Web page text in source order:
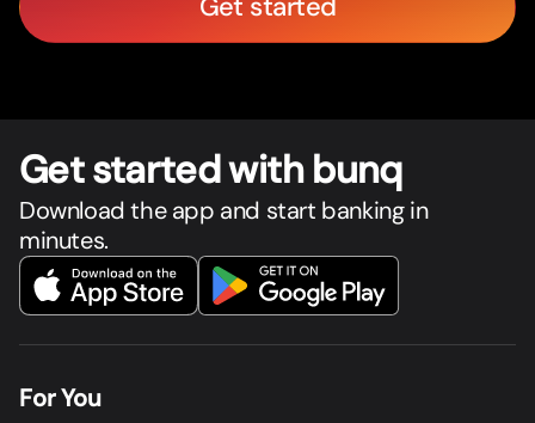
Get started with bunq
Download the app and start banking in
minutes.
For You